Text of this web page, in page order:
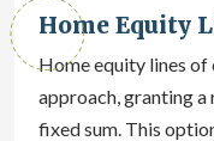
Home Equity
Home equity lines
approach, granting
fixed sum. This